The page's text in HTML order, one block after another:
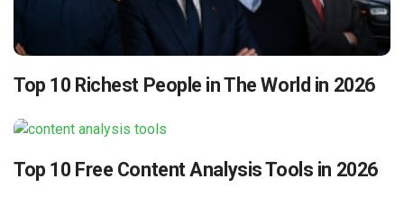
Top 10 Richest People in The World in 2026
Top 10 Free Content Analysis Tools in 2026